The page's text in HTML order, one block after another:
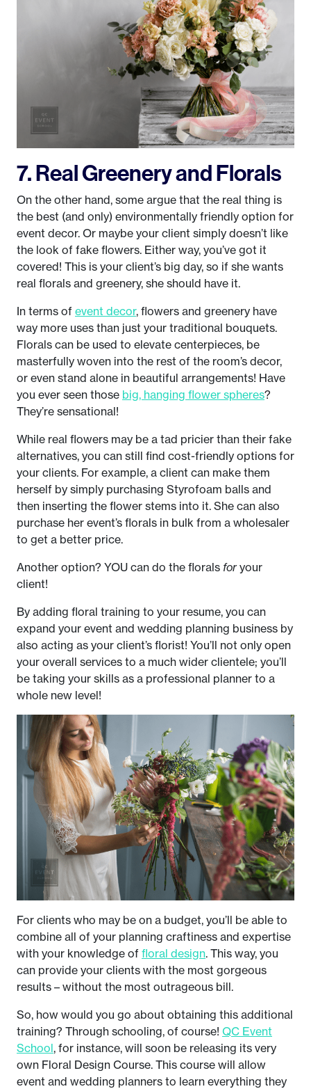
7. Real Greenery and Florals
On the other hand, some argue that the real thing is
the best (and only) environmentally friendly option for
event decor. Or maybe your client simply doesn’t like
the look of fake flowers. Either way, you’ve got it
covered! This is your client’s big day, so if she wants
real florals and greenery, she should have it.
In terms of event decor, flowers and greenery have
way more uses than just your traditional bouquets.
Florals can be used to elevate centerpieces, be
masterfully woven into the rest of the room’s decor,
or even stand alone in beautiful arrangements! Have
you ever seen those big, hanging flower spheres?
They’re sensational!
While real flowers may be a tad pricier than their fake
alternatives, you can still find cost-friendly options for
your clients. For example, a client can make them
herself by simply purchasing Styrofoam balls and
then inserting the flower stems into it. She can also
purchase her event’s florals in bulk from a wholesaler
to get a better price.
Another option? YOU can do the florals foryour
client!
By adding floral training to your resume, you can
expand your event and wedding planning business by
also acting as your client’s florist! You’ll not only open
your overall services to a much wider clientele; you’ll
be taking your skills as a professional planner to a
whole new level!
For clients who may be on a budget, you’ll be able to
combine all of your planning craftiness and expertise
with your knowledge of floral design. This way, you
can provide your clients with the most gorgeous
results – without the most outrageous bill.
So, how would you go about obtaining this additional
training? Through schooling, of course! QC Event
School, for instance, will soon be releasing its very
own Floral Design Course. This course will allow
event and wedding planners to learn everything they